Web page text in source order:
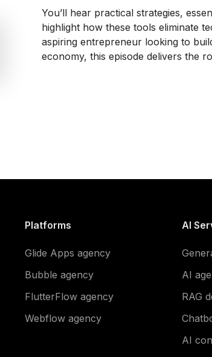
You’ll hear practical strategies,
highlight how these tools eliminate
aspiring entrepreneur looking to
economy, this episode delivers the
Platforms
Glide Apps agency
Bubble agency
FlutterFlow agency
Webflow agency
AI
AI
RAG
AI